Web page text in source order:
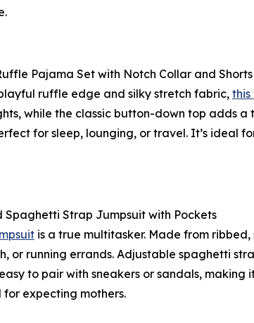
Pajama Set with Notch Collar and Shorts
ruffle edge and silky stretch fabric,
while the classic button-down top adds
for sleep, lounging, or travel. It’s ideal
Spaghetti Strap Jumpsuit with Pockets
is a true multitasker. Made from
or running errands. Adjustable spaghetti
to pair with sneakers or sandals,
expecting mothers.